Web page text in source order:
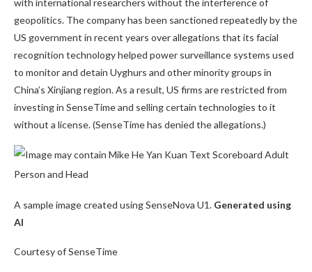
with international researchers without the interference of
geopolitics. The company has been sanctioned repeatedly by the
US government in recent years over allegations that its facial
recognition technology helped power surveillance systems used
to monitor and detain Uyghurs and other minority groups in
China’s Xinjiang region. As a result, US firms are restricted from
investing in SenseTime and selling certain technologies to it
without a license. (SenseTime has denied the allegations.)
A sample image created using SenseNova U1. Generated using
AI
Courtesy of SenseTime